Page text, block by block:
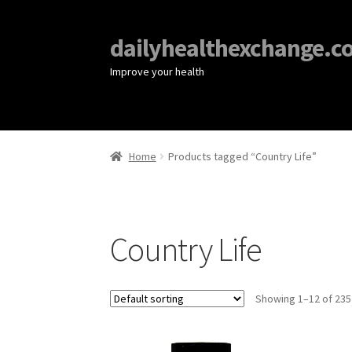
Improve your health
Home Products tagged “Country Life”
Country Life
Showing 1–12 of